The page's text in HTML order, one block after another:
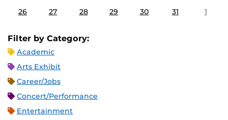
26 27 28 29 30 31 1
Filter by Category:
Academic
Arts Exhibit
Career/Jobs
Concert/Performance
Entertainment